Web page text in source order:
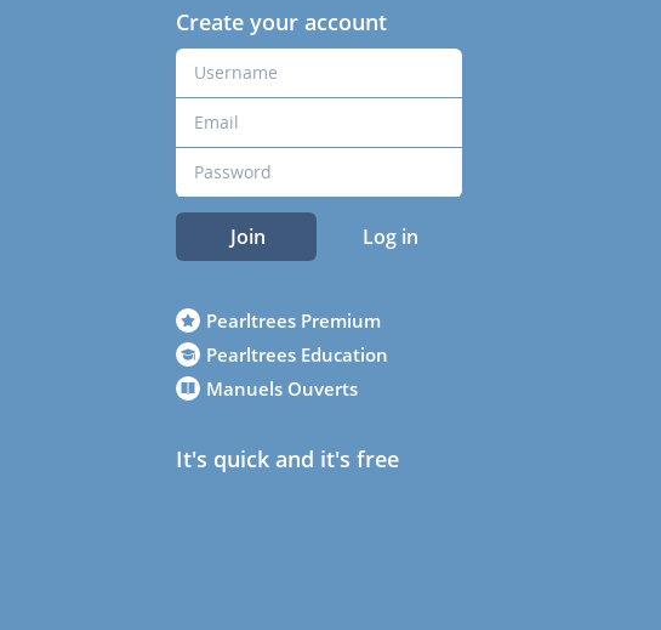
Create your account
Join Log in
Pearltrees Premium
Pearltrees Education
Manuels Ouverts
It's quick and it's free